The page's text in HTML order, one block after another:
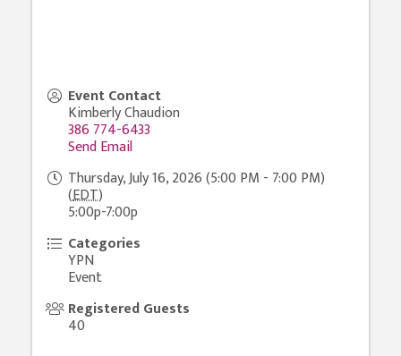
Event Contact
Kimberly Chaudion
386 774-6433
Send Email
Thursday, July 16, 2026 (5:00 PM - 7:00 PM)
(EDT)
5:00p-7:00p
Categories
YPN
Event
Registered Guests
40